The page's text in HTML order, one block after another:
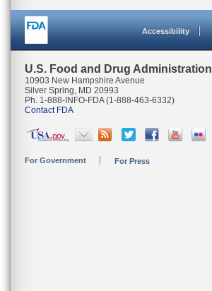
Accessibility
U.S. Food and Drug Administration
10903 New Hampshire Avenue
Silver Spring, MD 20993
Ph. 1-888-INFO-FDA (1-888-463-6332)
Contact FDA
For Government For Press